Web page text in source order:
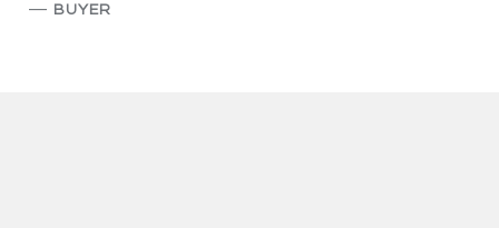
— BUYER